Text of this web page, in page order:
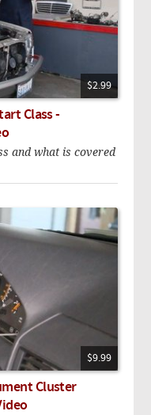
$2.99
Class -
and what is covered
$9.99
Cluster